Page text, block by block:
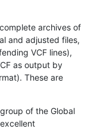
archives of
and adjusted files,
VCF lines),
as output by
These are
of the Global